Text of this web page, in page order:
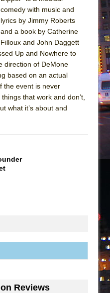
Shakespeare
Shrew
You Ever Been: An
in Two Parts
a World!
CHIP DEFFAA…
comedy with music and
lyrics by Jimmy Roberts
and a book by Catherine
Filloux and John Daggett
Up and Nowhere to
direction of DeMone
based on an actual
the event is never
that work and don’t,
what it’s about and
Reviews